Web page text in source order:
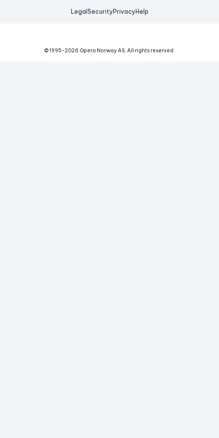
Legal Security Privacy Help
© 1995-2026 Opera Norway AS. All rights reserved.